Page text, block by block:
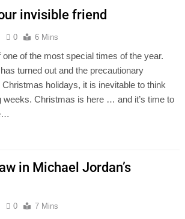
invisible friend
0 6 Mins
of the most special times of the year.
turned out and the precautionary
holidays, it is inevitable to think
weeks. Christmas is here … and it’s time to
in Michael Jordan’s
0 7 Mins